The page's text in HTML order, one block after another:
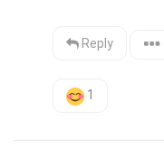
Reply
1